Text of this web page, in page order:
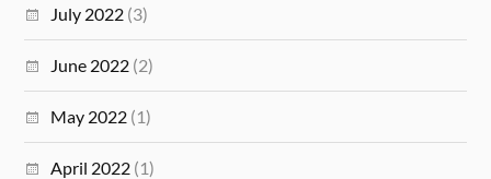
July 2022 (3)
June 2022 (2)
May 2022 (1)
April 2022 (1)